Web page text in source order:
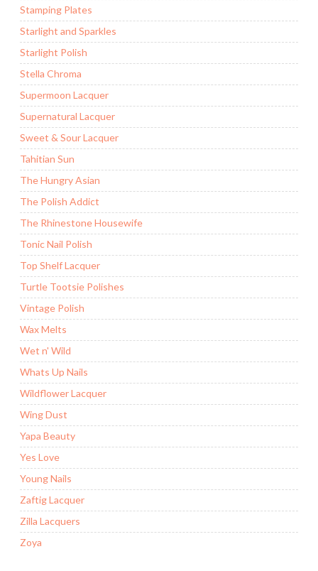
Stamping Plates
Starlight and Sparkles
Starlight Polish
Stella Chroma
Supermoon Lacquer
Supernatural Lacquer
Sweet & Sour Lacquer
Tahitian Sun
The Hungry Asian
The Polish Addict
The Rhinestone Housewife
Tonic Nail Polish
Top Shelf Lacquer
Turtle Tootsie Polishes
Vintage Polish
Wax Melts
Wet n' Wild
Whats Up Nails
Wildflower Lacquer
Wing Dust
Yapa Beauty
Yes Love
Young Nails
Zaftig Lacquer
Zilla Lacquers
Zoya